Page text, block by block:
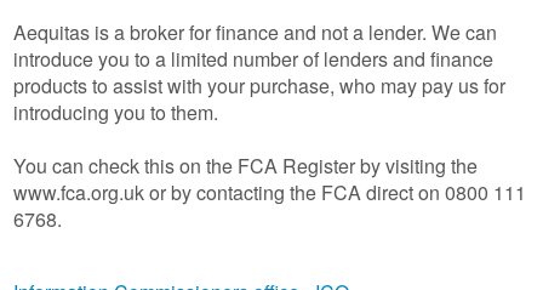
Aequitas is a broker for finance and not a lender. We can
introduce you to a limited number of lenders and finance
products to assist with your purchase, who may pay us for
introducing you to them.
You can check this on the FCA Register by visiting the
www.fca.org.uk or by contacting the FCA direct on 0800 111
6768.